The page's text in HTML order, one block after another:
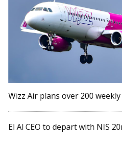
Wizz Air plans over 200
El Al CEO to depart with NIS